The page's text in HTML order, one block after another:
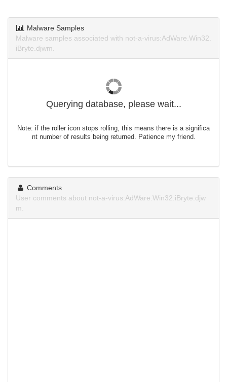
Malware Samples
Malware samples associated with not-a-virus:AdWare.Win32.
iBryte.djwm.
Querying database, please wait...
Note: if the roller icon stops rolling, this means there is a significa
nt number of results being returned. Patience my friend.
Comments
User comments about not-a-virus:AdWare.Win32.iBryte.djw
m.